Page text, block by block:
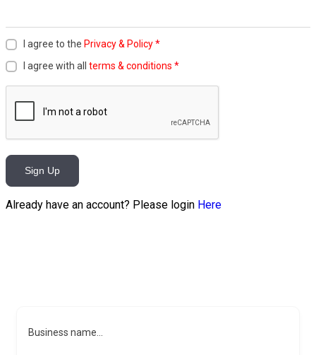
I agree to the Privacy & Policy*
I agree with all terms & conditions *
Sign Up
Already have an account? Please login Here
Business name...